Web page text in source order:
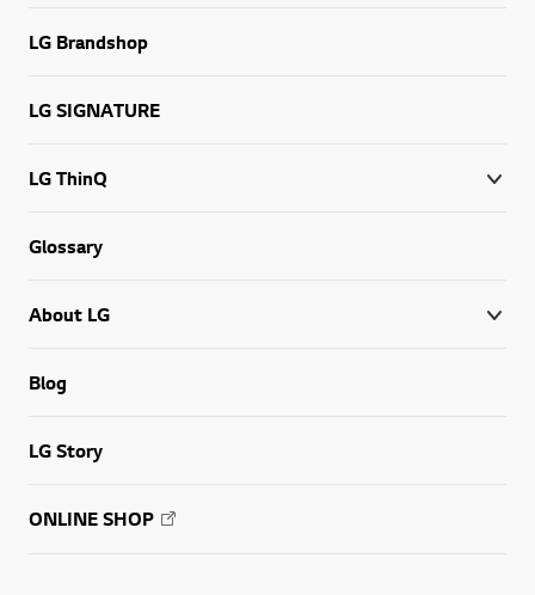
LG Brandshop
LG SIGNATURE
LG ThinQ
Glossary
About LG
Blog
LG Story
ONLINE SHOP